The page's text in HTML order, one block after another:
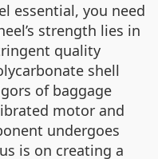
essential, you need
strength lies in
quality
shell
of baggage
motor and
undergoes
is on creating a